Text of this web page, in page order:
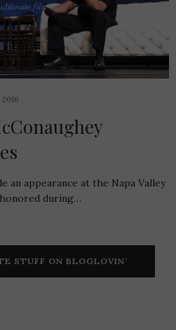
an appearance at the Napa Valley
during…
STUFF ON BLOGLOVIN’